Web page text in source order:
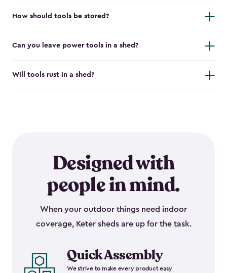
How should tools be stored?
Can you leave power tools in a shed?
Will tools rust in a shed?
Designed with
people in mind.
When your outdoor things need indoor
coverage, Keter sheds are up for the task.
Quick Assembly
We strive to make every product easy